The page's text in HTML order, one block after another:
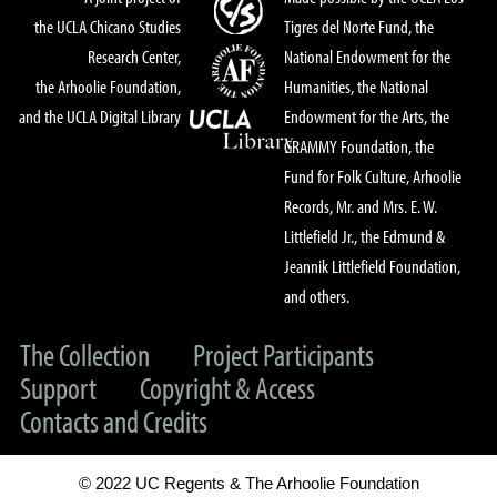
the UCLA Chicano Studies
Research Center,
the Arhoolie Foundation,
and the UCLA Digital Library
Tigres del Norte Fund, the
National Endowment for the
Humanities, the National
Endowment for the Arts, the
GRAMMY Foundation, the
Fund for Folk Culture, Arhoolie
Records, Mr. and Mrs. E. W.
Littlefield Jr., the Edmund &
Jeannik Littlefield Foundation,
and others.
The Collection
Project Participants
Support
Copyright & Access
Contacts and Credits
© 2022 UC Regents & The Arhoolie Foundation